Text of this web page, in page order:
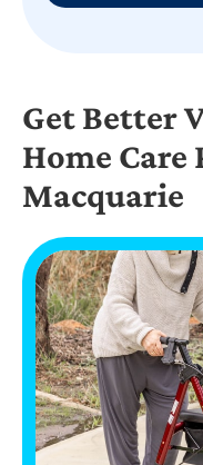
Get Better
Home Care
Macquarie